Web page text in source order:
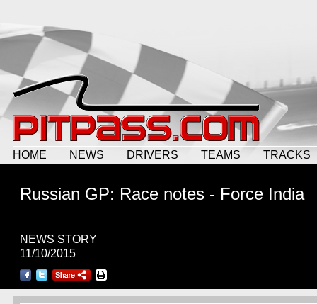
HOME NEWS DRIVERS TEAMS TRACKS
Russian GP: Race notes - Force India
NEWS STORY
11/10/2015